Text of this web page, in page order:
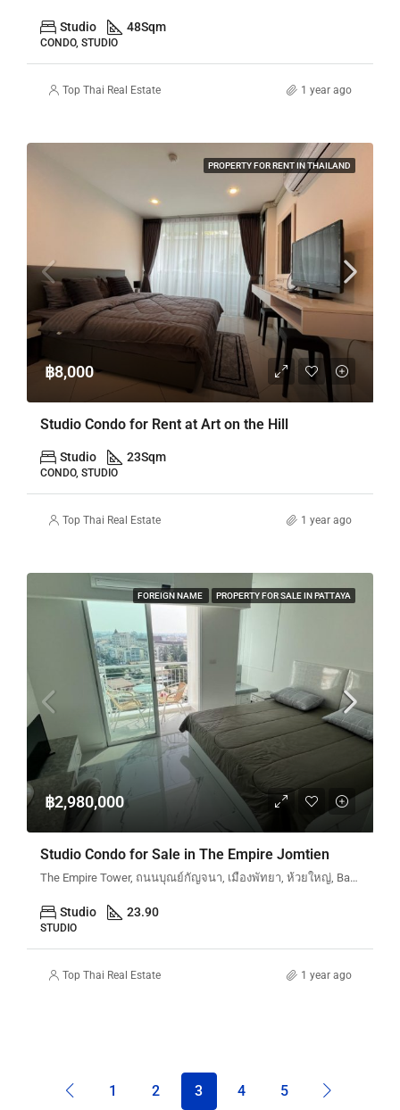
Studio 48Sqm
CONDO, STUDIO
Top Thai Real Estate 1 year ago
PROPERTY FOR RENT IN THAILAND
฿8,000
Studio Condo for Rent at Art on the Hill
Studio 23Sqm
CONDO, STUDIO
Top Thai Real Estate 1 year ago
FOREIGN NAME PROPERTY FOR SALE IN PATTAYA
฿2,980,000
Studio Condo for Sale in The Empire Jomtien
The Empire Tower, ถนนบุณย์กัญจนา, เมืองพัทยา, ห้วยใหญ่, Bang Lamung, จังหวัดชลบุรี, 20150, ประเทศไทย
Studio 23.90
STUDIO
Top Thai Real Estate 1 year ago
1 2 3 4 5